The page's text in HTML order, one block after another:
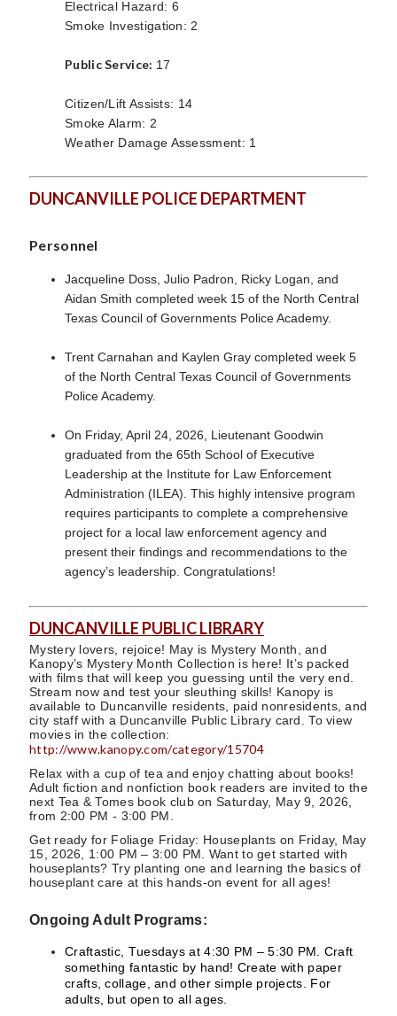
Electrical Hazard: 6
Smoke Investigation: 2
Public Service: 17
Citizen/Lift Assists: 14
Smoke Alarm: 2
Weather Damage Assessment: 1
DUNCANVILLE POLICE DEPARTMENT
Personnel
Jacqueline Doss, Julio Padron, Ricky Logan, and
Aidan Smith completed week 15 of the North Central
Texas Council of Governments Police Academy.
Trent Carnahan and Kaylen Gray completed week 5
of the North Central Texas Council of Governments
Police Academy.
On Friday, April 24, 2026, Lieutenant Goodwin
graduated from the 65th School of Executive
Leadership at the Institute for Law Enforcement
Administration (ILEA). This highly intensive program
requires participants to complete a comprehensive
project for a local law enforcement agency and
present their findings and recommendations to the
agency’s leadership. Congratulations!
DUNCANVILLE PUBLIC LIBRARY
Mystery lovers, rejoice! May is Mystery Month, and
Kanopy’s Mystery Month Collection is here! It’s packed
with films that will keep you guessing until the very end.
Stream now and test your sleuthing skills! Kanopy is
available to Duncanville residents, paid nonresidents, and
city staff with a Duncanville Public Library card. To view
movies in the collection:
http://www.kanopy.com/category/15704
Relax with a cup of tea and enjoy chatting about books!
Adult fiction and nonfiction book readers are invited to the
next Tea & Tomes book club on Saturday, May 9, 2026,
from 2:00 PM - 3:00 PM.
Get ready for Foliage Friday: Houseplants on Friday, May
15, 2026, 1:00 PM – 3:00 PM. Want to get started with
houseplants? Try planting one and learning the basics of
houseplant care at this hands-on event for all ages!
Ongoing Adult Programs:
Craftastic, Tuesdays at 4:30 PM – 5:30 PM. Craft
something fantastic by hand! Create with paper
crafts, collage, and other simple projects. For
adults, but open to all ages.